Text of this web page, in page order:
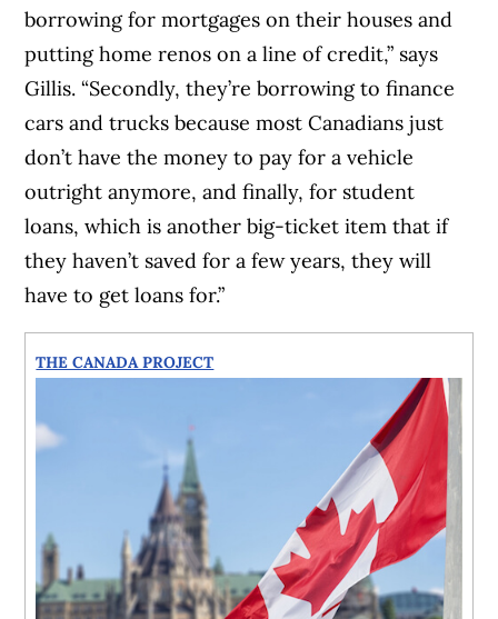
borrowing for mortgages on their houses and
putting home renos on a line of credit,” says
Gillis. “Secondly, they’re borrowing to finance
cars and trucks because most Canadians just
don’t have the money to pay for a vehicle
outright anymore, and finally, for student
loans, which is another big-ticket item that if
they haven’t saved for a few years, they will
have to get loans for.”
THE CANADA PROJECT